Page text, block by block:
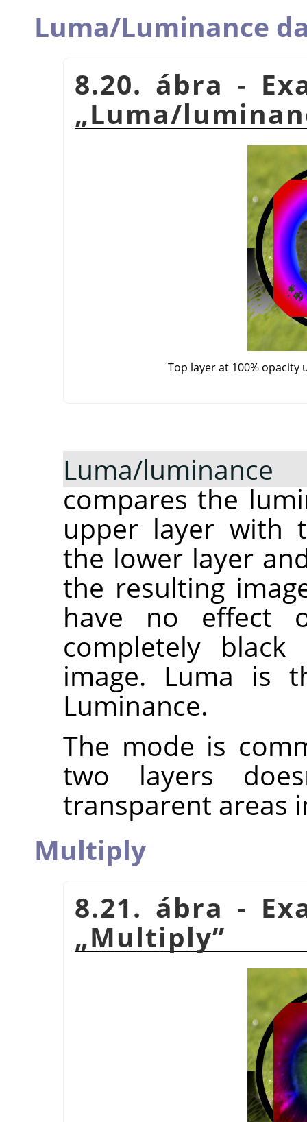
Luma/Luminance
8.20. ábra -
„Luma/
Top layer at 100% opacity
Luma/
compares the
upper layer with
the lower layer
the resulting
have no effect
completely
image. Luma is
Luminance.
The mode is
two layers
transparent areas
Multiply
8.21. ábra -
„Multiply”